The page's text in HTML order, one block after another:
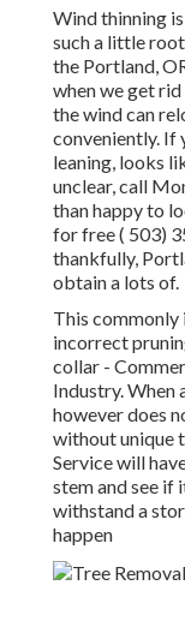
Wind thinning
such a little
the Portland,
when we get
the wind can
conveniently. If
leaning, looks
unclear, call
than happy to
for free( 503)
thankfully,
obtain a lots of.
This commonly
incorrect
collar -
Industry. When
however does
without unique
Service will
stem and see
withstand a
happen